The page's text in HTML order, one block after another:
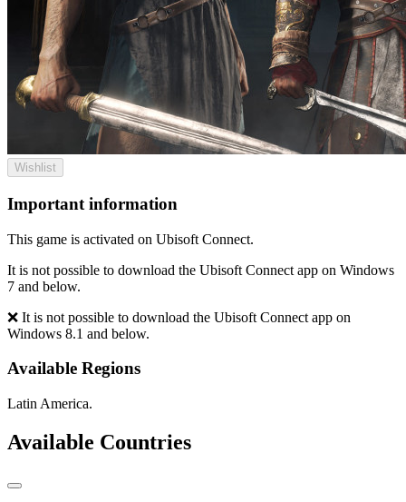
Wishlist
Important information
This game is activated on Ubisoft Connect.
It is not possible to download the Ubisoft Connect app on Windows
7 and below.
❌ It is not possible to download the Ubisoft Connect app on
Windows 8.1 and below.
Available Regions
Latin America.
Available Countries